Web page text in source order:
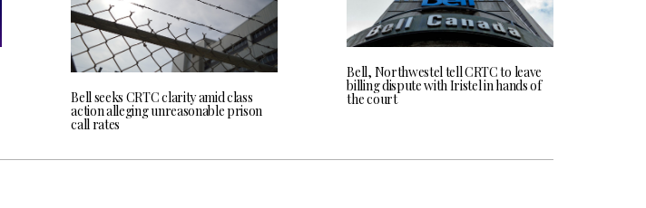
Bell seeks CRTC clarity amid class
action alleging unreasonable prison
call rates
Bell, Northwestel tell CRTC to leave
billing dispute with Iristel in hands of
the court